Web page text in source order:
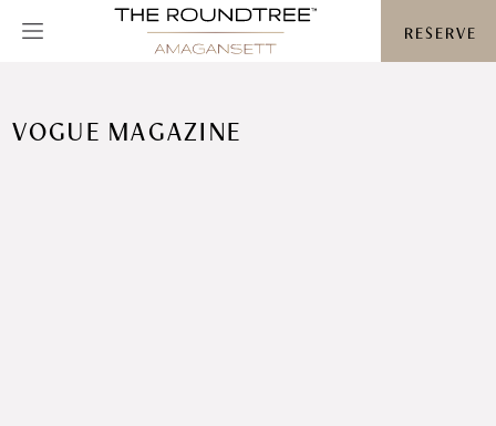
RESERVE
VOGUE MAGAZINE